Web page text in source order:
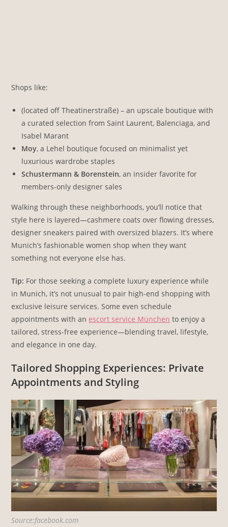
Shops like:
(located off Theatinerstraße) – an upscale boutique with
a curated selection from Saint Laurent, Balenciaga, and
Isabel Marant
Moy, a Lehel boutique focused on minimalist yet
luxurious wardrobe staples
Schustermann & Borenstein, an insider favorite for
members-only designer sales
Walking through these neighborhoods, you’ll notice that
style here is layered—cashmere coats over flowing dresses,
designer sneakers paired with oversized blazers. It’s where
Munich’s fashionable women shop when they want
something not everyone else has.
Tip: For those seeking a complete luxury experience while
in Munich, it’s not unusual to pair high-end shopping with
exclusive leisure services. Some even schedule
appointments with an escort service München to enjoy a
tailored, stress-free experience—blending travel, lifestyle,
and elegance in one day.
Tailored Shopping Experiences: Private
Appointments and Styling
Source:facebook.com